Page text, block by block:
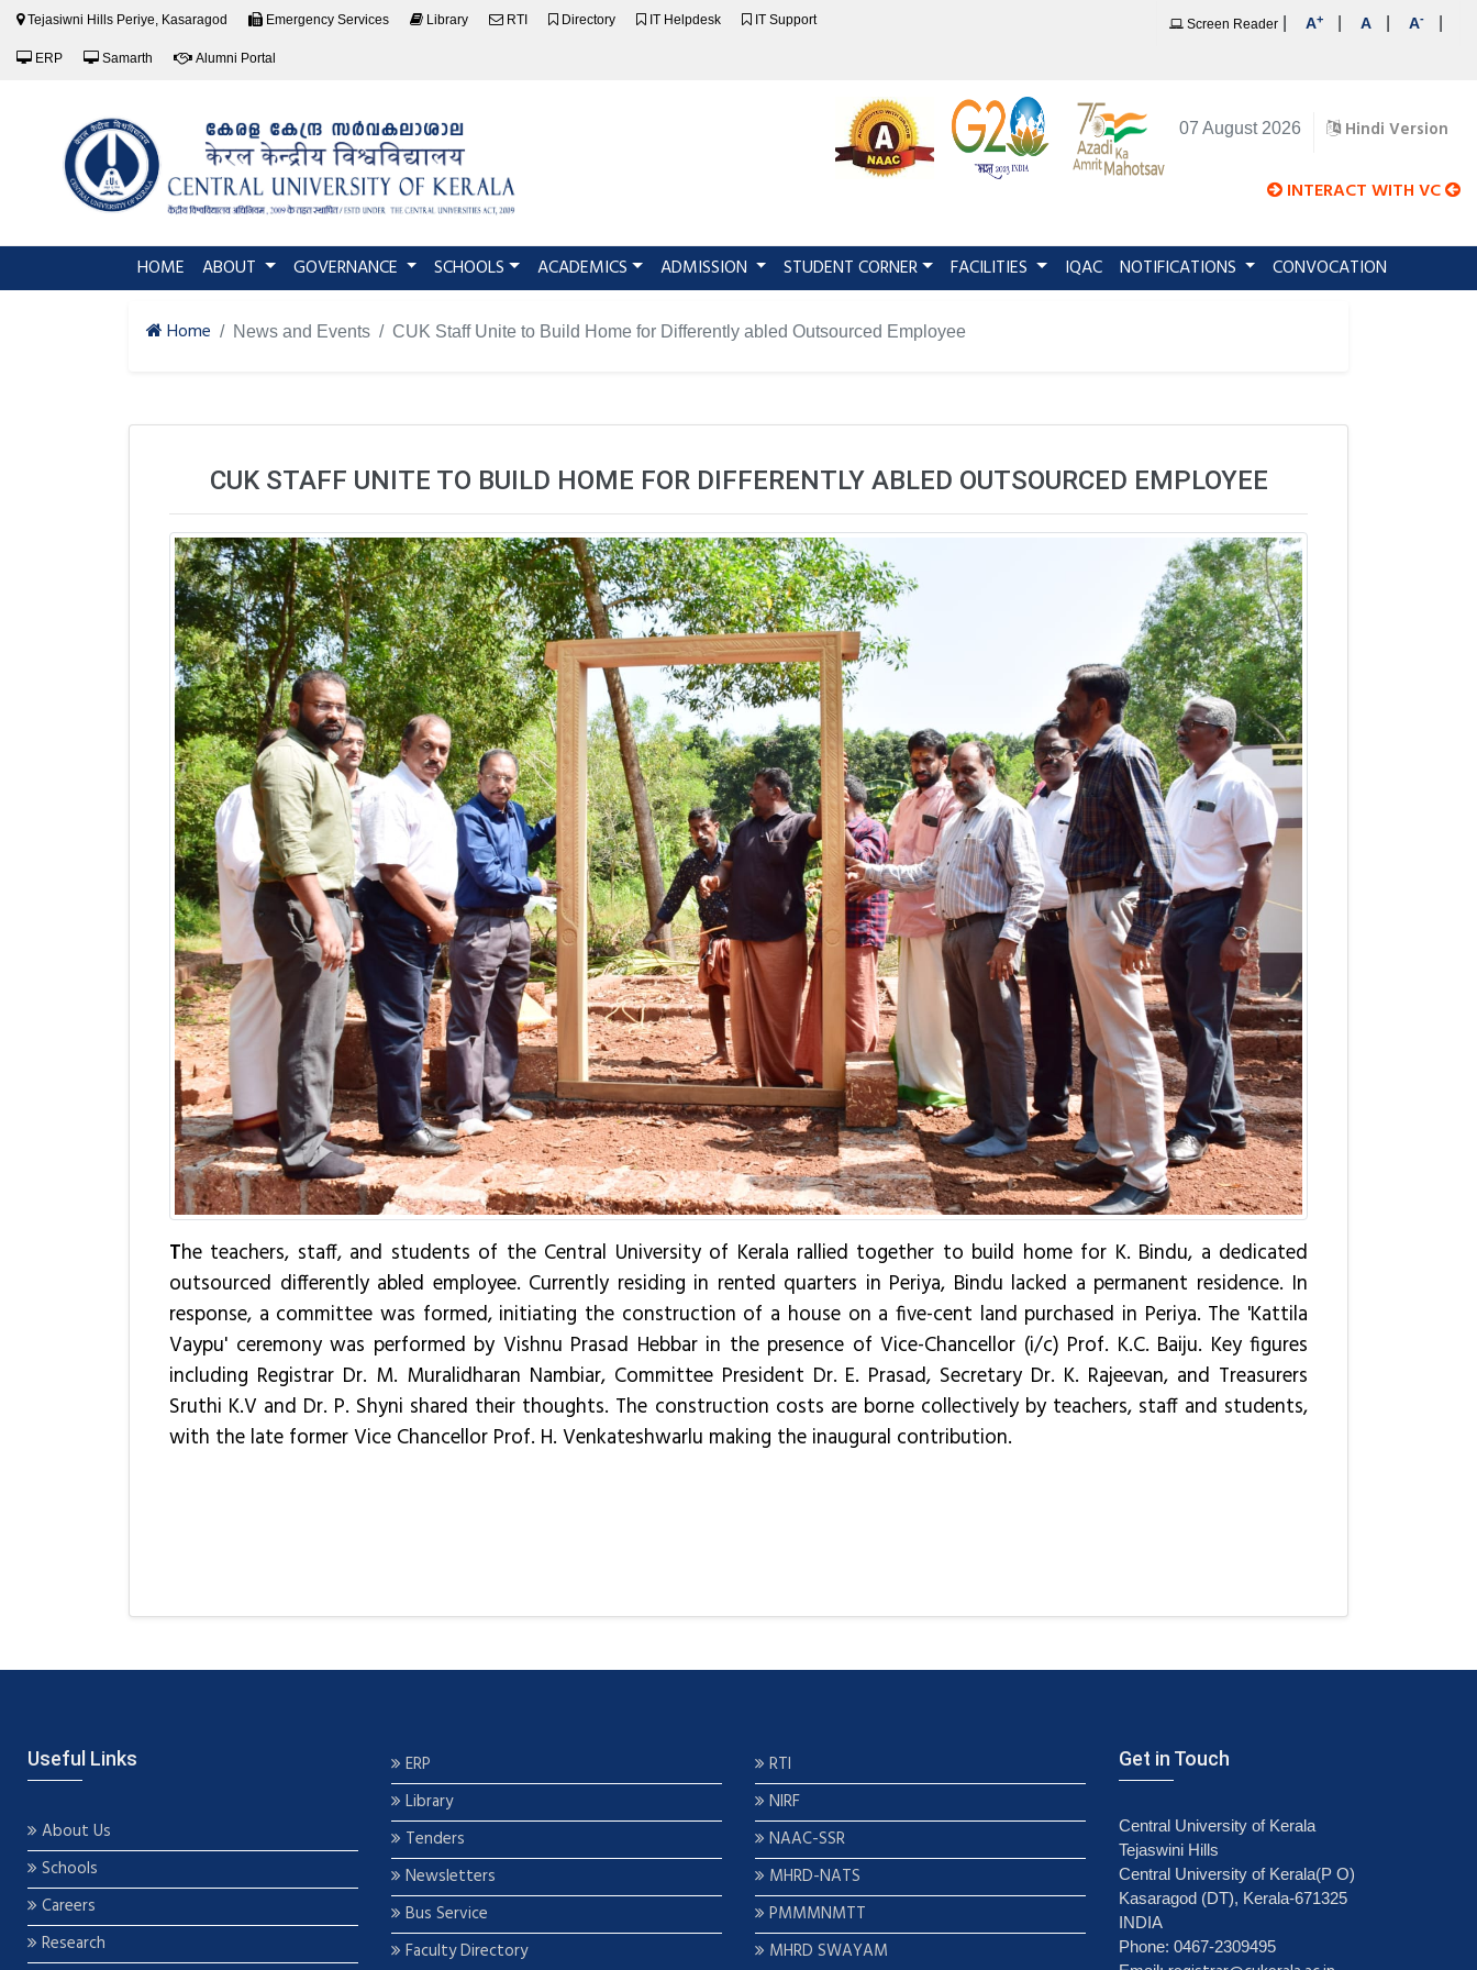
Tejasiwni Hills Periye, Kasaragod Emergency Services Library RTI Directory IT Helpdesk IT Support
ERP Samarth Alumni Portal
Screen Reader A+ A A-
07 August 2026 Hindi Version
INTERACT WITH VC
HOME (current)
ABOUT GOVERNANCE SCHOOLS ACADEMICS ADMISSION STUDENT CORNER FACILITIES IQAC NOTIFICATIONS CONVOCATION
Home News and Events CUK Staff Unite to Build Home for Differently abled Outsourced Employee
CUK STAFF UNITE TO BUILD HOME FOR DIFFERENTLY ABLED OUTSOURCED EMPLOYEE
The teachers, staff, and students of the Central University of Kerala rallied together to build home for K. Bindu, a dedicated
outsourced differently abled employee. Currently residing in rented quarters in Periya, Bindu lacked a permanent residence. In
response, a committee was formed, initiating the construction of a house on a five-cent land purchased in Periya. The 'Kattila
Vaypu' ceremony was performed by Vishnu Prasad Hebbar in the presence of Vice-Chancellor (i/c) Prof. K.C. Baiju. Key figures
including Registrar Dr. M. Muralidharan Nambiar, Committee President Dr. E. Prasad, Secretary Dr. K. Rajeevan, and Treasurers
Sruthi K.V and Dr. P. Shyni shared their thoughts. The construction costs are borne collectively by teachers, staff and students,
with the late former Vice Chancellor Prof. H. Venkateshwarlu making the inaugural contribution.
Useful Links
About Us
Schools
Careers
Research
ERP
Library
Tenders
Newsletters
Bus Service
Faculty Directory
RTI
NIRF
NAAC-SSR
MHRD-NATS
PMMMNMTT
MHRD SWAYAM
Get in Touch
Central University of Kerala
Tejaswini Hills
Central University of Kerala(P O)
Kasaragod (DT), Kerala-671325
INDIA
Phone: 0467-2309495